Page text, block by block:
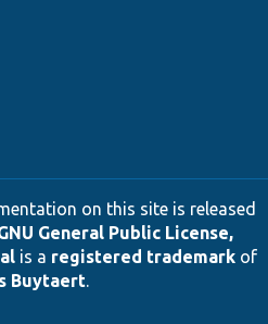
on this site is released
General Public License,
is a registered trademarkof
Buytaert.